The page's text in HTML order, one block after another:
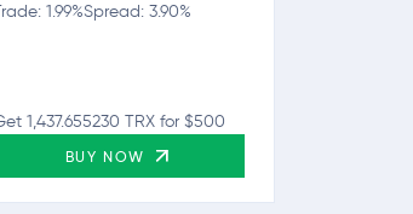
1.99%Spread: 3.90%
1,437.655230 TRX for $500
BUY NOW